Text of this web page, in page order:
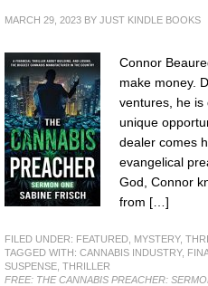
MARCH 29, 2023 BY JUST KINDLE BOOKS
Connor
make money.
ventures, he is
unique
dealer comes
evangelical
God, Connor
from […]
FILED UNDER: FEATURED MYSTERY,
TAGGED WITH: CANNABIS INDUSTRY,
SUSPENSE THRILLER
FREE: THE CANNABIS PREACHER: